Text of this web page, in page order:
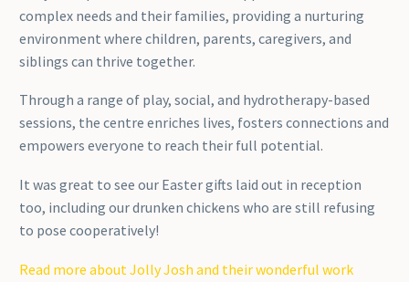
complex needs and their families, providing a nurturing
environment where children, parents, caregivers, and
siblings can thrive together.
Through a range of play, social, and hydrotherapy-based
sessions, the centre enriches lives, fosters connections and
empowers everyone to reach their full potential.
It was great to see our Easter gifts laid out in reception
too, including our drunken chickens who are still refusing
to pose cooperatively!
Read more about Jolly Josh and their wonderful work